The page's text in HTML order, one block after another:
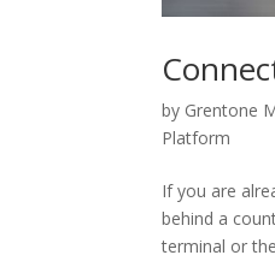
by Grentone
Platform
If you are
behind a
terminal or